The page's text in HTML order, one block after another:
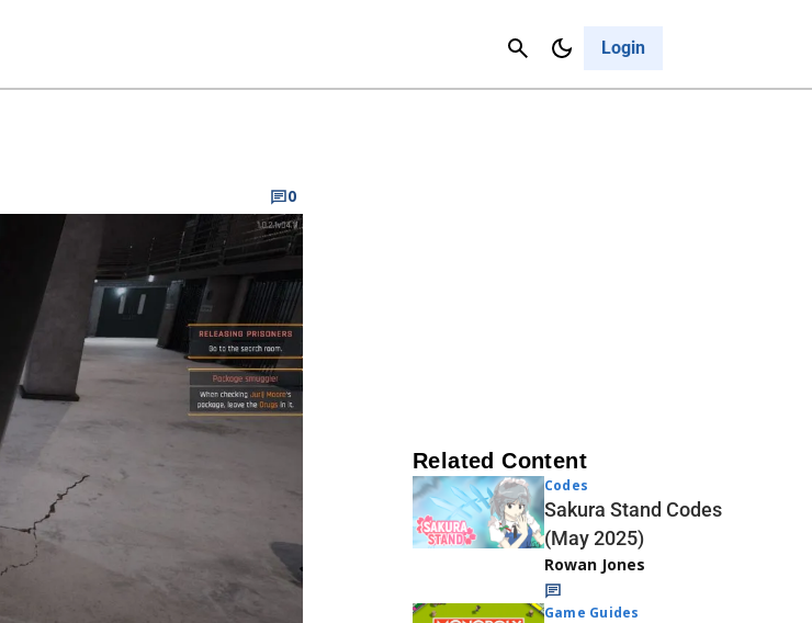
Login
Cancel
0
Related Content
Codes
Sakura Stand Codes
(May 2025)
Rowan Jones
Game Guides